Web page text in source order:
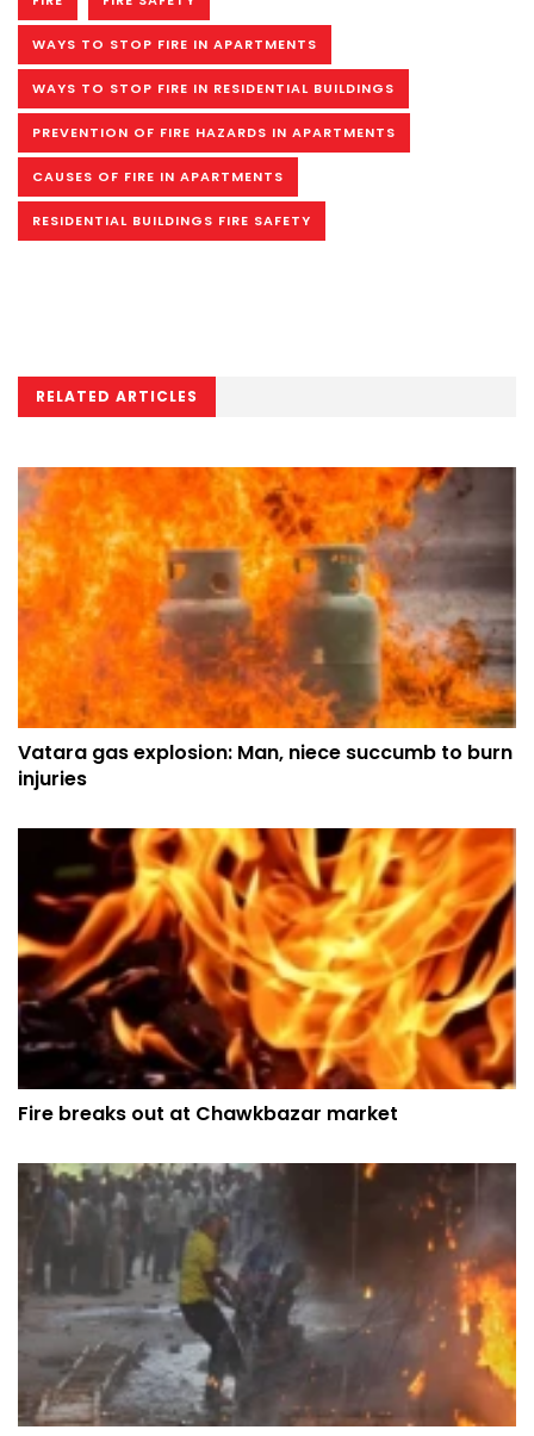
WAYS TO STOP FIRE IN APARTMENTS
WAYS TO STOP FIRE IN RESIDENTIAL BUILDINGS
PREVENTION OF FIRE HAZARDS IN APARTMENTS
CAUSES OF FIRE IN APARTMENTS
RESIDENTIAL BUILDINGS FIRE SAFETY
RELATED ARTICLES
Vatara gas explosion: Man, niece succumb to burn
injuries
Fire breaks out at Chawkbazar market